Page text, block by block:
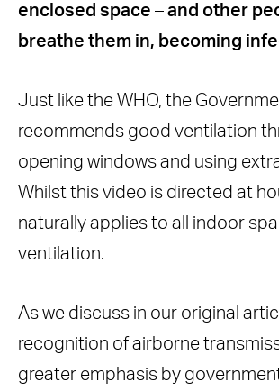
enclosed space – and other
breathe them in, becoming
Just like the WHO, the
recommends good ventilation
opening windows and using
Whilst this video is directed at
naturally applies to all indoor
ventilation.
As we discuss in our original
recognition of airborne
greater emphasis by